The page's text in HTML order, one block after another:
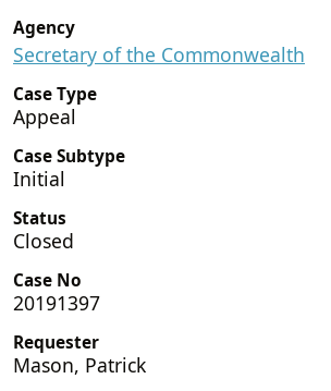
Agency
Secretary of the Commonwealth
Case Type
Appeal
Case Subtype
Initial
Status
Closed
Case No
20191397
Requester
Mason, Patrick